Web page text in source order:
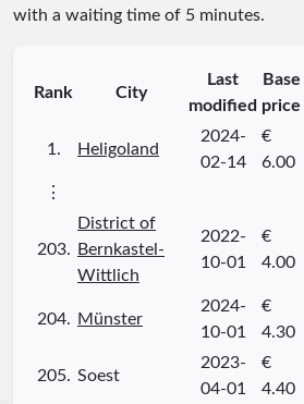
with a waiting time of 5 minutes.
Rank City
Last
modified
Base
price
1. Heligoland
2024-
02-14
€
6.00
⋮
203.
District of
Bernkastel-
Wittlich
2022-
10-01
€
4.00
204. Münster
2024-
10-01
€
4.30
205. Soest
2023-
04-01
€
4.40